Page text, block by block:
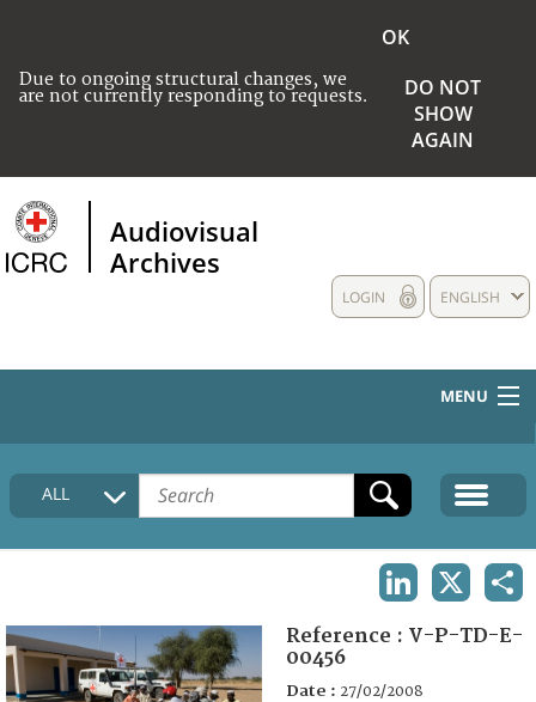
Due to ongoing structural changes, we
are not currently responding to requests.
OK
DO NOT
SHOW
AGAIN
Audiovisual
Archives
ENGLISH
LOGIN
MENU
HOME
COLLECTIONS DESCRIPTION
FAQ
ALL
Reference : V-P-TD-E-
00456
Date : 27/02/2008